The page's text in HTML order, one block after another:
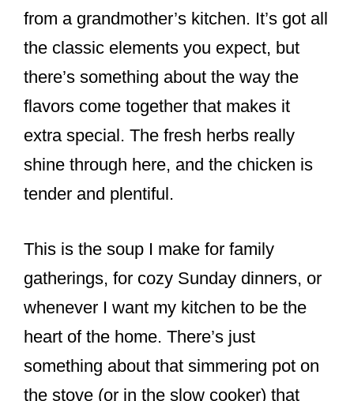
from a grandmother’s kitchen. It’s got all
the classic elements you expect, but
there’s something about the way the
flavors come together that makes it
extra special. The fresh herbs really
shine through here, and the chicken is
tender and plentiful.
This is the soup I make for family
gatherings, for cozy Sunday dinners, or
whenever I want my kitchen to be the
heart of the home. There’s just
something about that simmering pot on
the stove (or in the slow cooker) that